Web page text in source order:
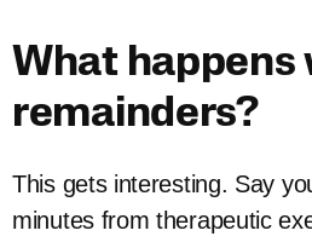
What happens
remainders?
This gets interesting. Say
minutes from therapeutic